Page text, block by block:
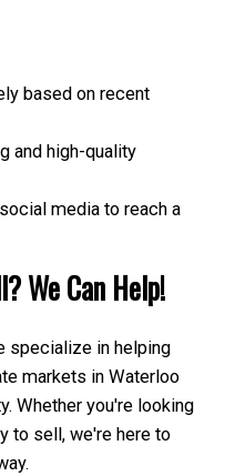
based on recent
and high-quality
media to reach a
We Can Help!
specialize in helping
markets in Waterloo
Whether you're looking
to sell, we're here to